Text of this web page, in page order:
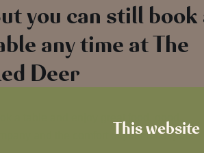
This
you can still book
any time at The
Deer
and the comfort of your local pub.